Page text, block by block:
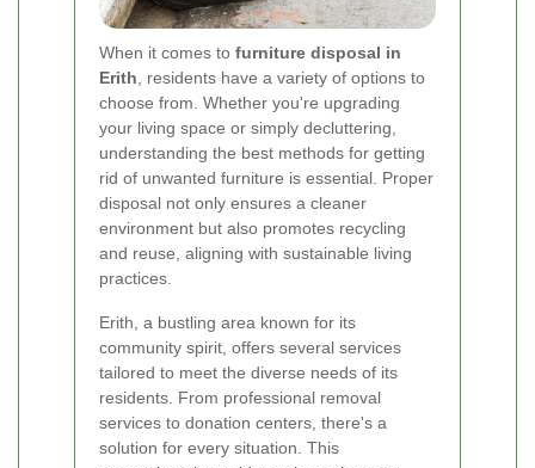
When it comes to furniture disposal in
Erith , residents have a variety of options to
choose from. Whether you're upgrading
your living space or simply decluttering,
understanding the best methods for getting
rid of unwanted furniture is essential. Proper
disposal not only ensures a cleaner
environment but also promotes recycling
and reuse, aligning with sustainable living
practices.
Erith, a bustling area known for its
community spirit, offers several services
tailored to meet the diverse needs of its
residents. From professional removal
services to donation centers, there's a
solution for every situation. This